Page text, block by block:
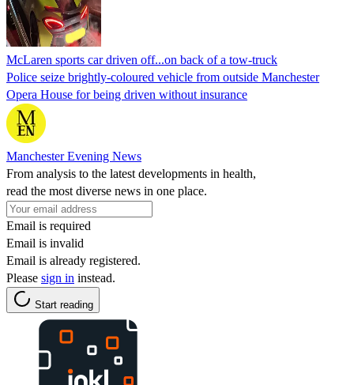
McLaren sports car driven off...on back of a tow-truck
Police seize brightly-coloured vehicle from outside Manchester
Opera House for being driven without insurance
Manchester Evening News
From analysis to the latest developments in health,
read the most diverse news in one place.
Email is required
Email is invalid
Email is already registered.
Please sign in instead.
Start reading